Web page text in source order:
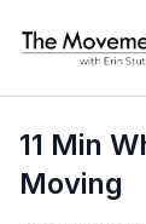
11 Min
Moving